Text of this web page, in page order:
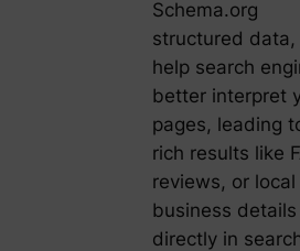
Schema.org
structured data,
help search
better interpret
pages, leading
rich results like
reviews, or local
business details
directly in